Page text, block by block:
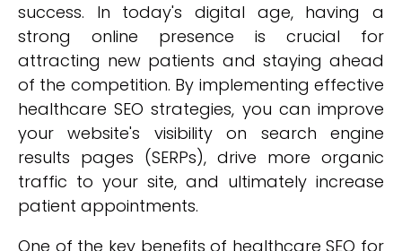
success. In today's digital age, having a
strong online presence is crucial for
attracting new patients and staying ahead
of the competition. By implementing effective
healthcare SEO strategies, you can improve
your website's visibility on search engine
results pages (SERPs), drive more organic
traffic to your site, and ultimately increase
patient appointments.
One of the key benefits of healthcare SEO for